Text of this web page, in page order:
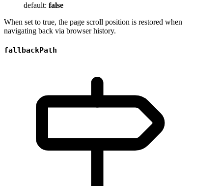
default: false
When set to true, the page scroll position is restored when
navigating back via browser history.
fallbackPath